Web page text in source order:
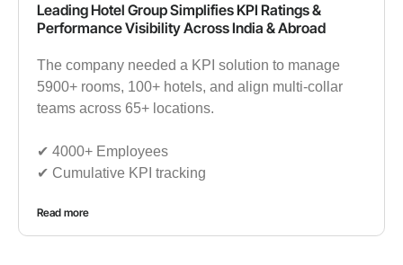
Leading Hotel Group Simplifies KPI Ratings &
Performance Visibility Across India & Abroad
The company needed a KPI solution to manage
5900+ rooms, 100+ hotels, and align multi-collar
teams across 65+ locations.
✔︎ 4000+ Employees
✔︎ Cumulative KPI tracking
Read more